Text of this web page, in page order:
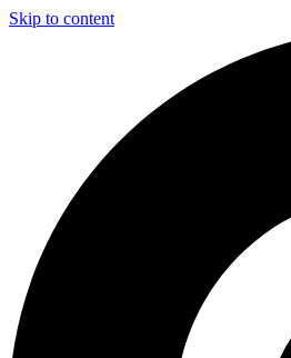
Skip to content